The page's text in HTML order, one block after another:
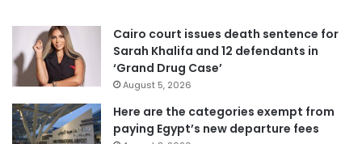
Cairo court issues death sentence for
Sarah Khalifa and 12 defendants in
‘Grand Drug Case’
August 5, 2026
Here are the categories exempt from
paying Egypt’s new departure fees